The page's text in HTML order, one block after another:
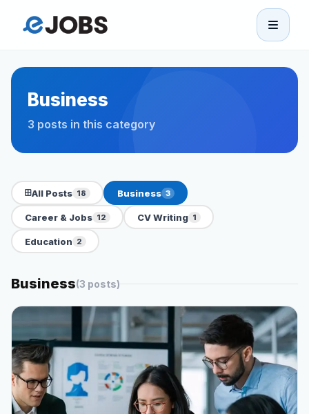
Browse Jobs
Candidates
Reviews
Our Team
Business
3 posts in this category
All Posts 18 Business 3
Career & Jobs 12 CV Writing 1
Education 2
Business(3 posts)